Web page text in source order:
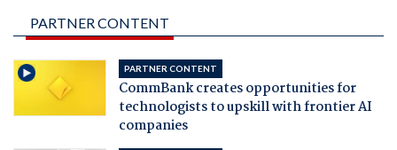
PARTNER CONTENT
PARTNER CONTENT
CommBank creates opportunities for
technologists to upskill with frontier AI
companies